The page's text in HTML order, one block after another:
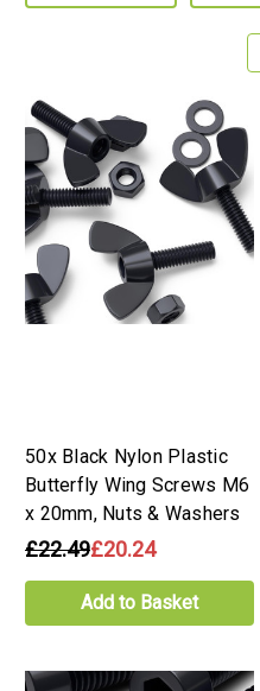
50x Black Nylon Plastic
Butterfly Wing Screws M6
x 20mm, Nuts & Washers
£22.49£20.24
Add to Basket